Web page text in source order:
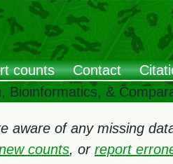
counts Contact
Bioinformatics, &
aware of any missing
counts, or report